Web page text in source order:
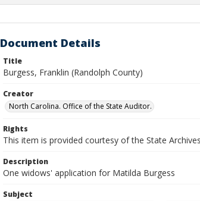
Document Details
Title
Burgess, Franklin (Randolph County)
Creator
North Carolina. Office of the State Auditor.
Rights
This item is provided courtesy of the State
Description
One widows' application for Matilda Burgess
Subject